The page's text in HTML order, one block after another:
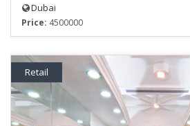
Dubai
Price: 4500000
Retail